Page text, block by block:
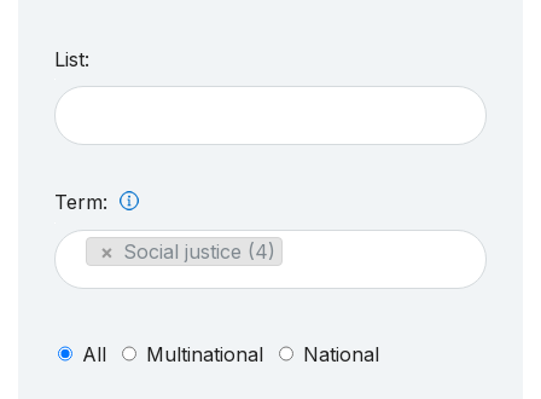
List:
Term:
× Social justice (4)
All Multinational National